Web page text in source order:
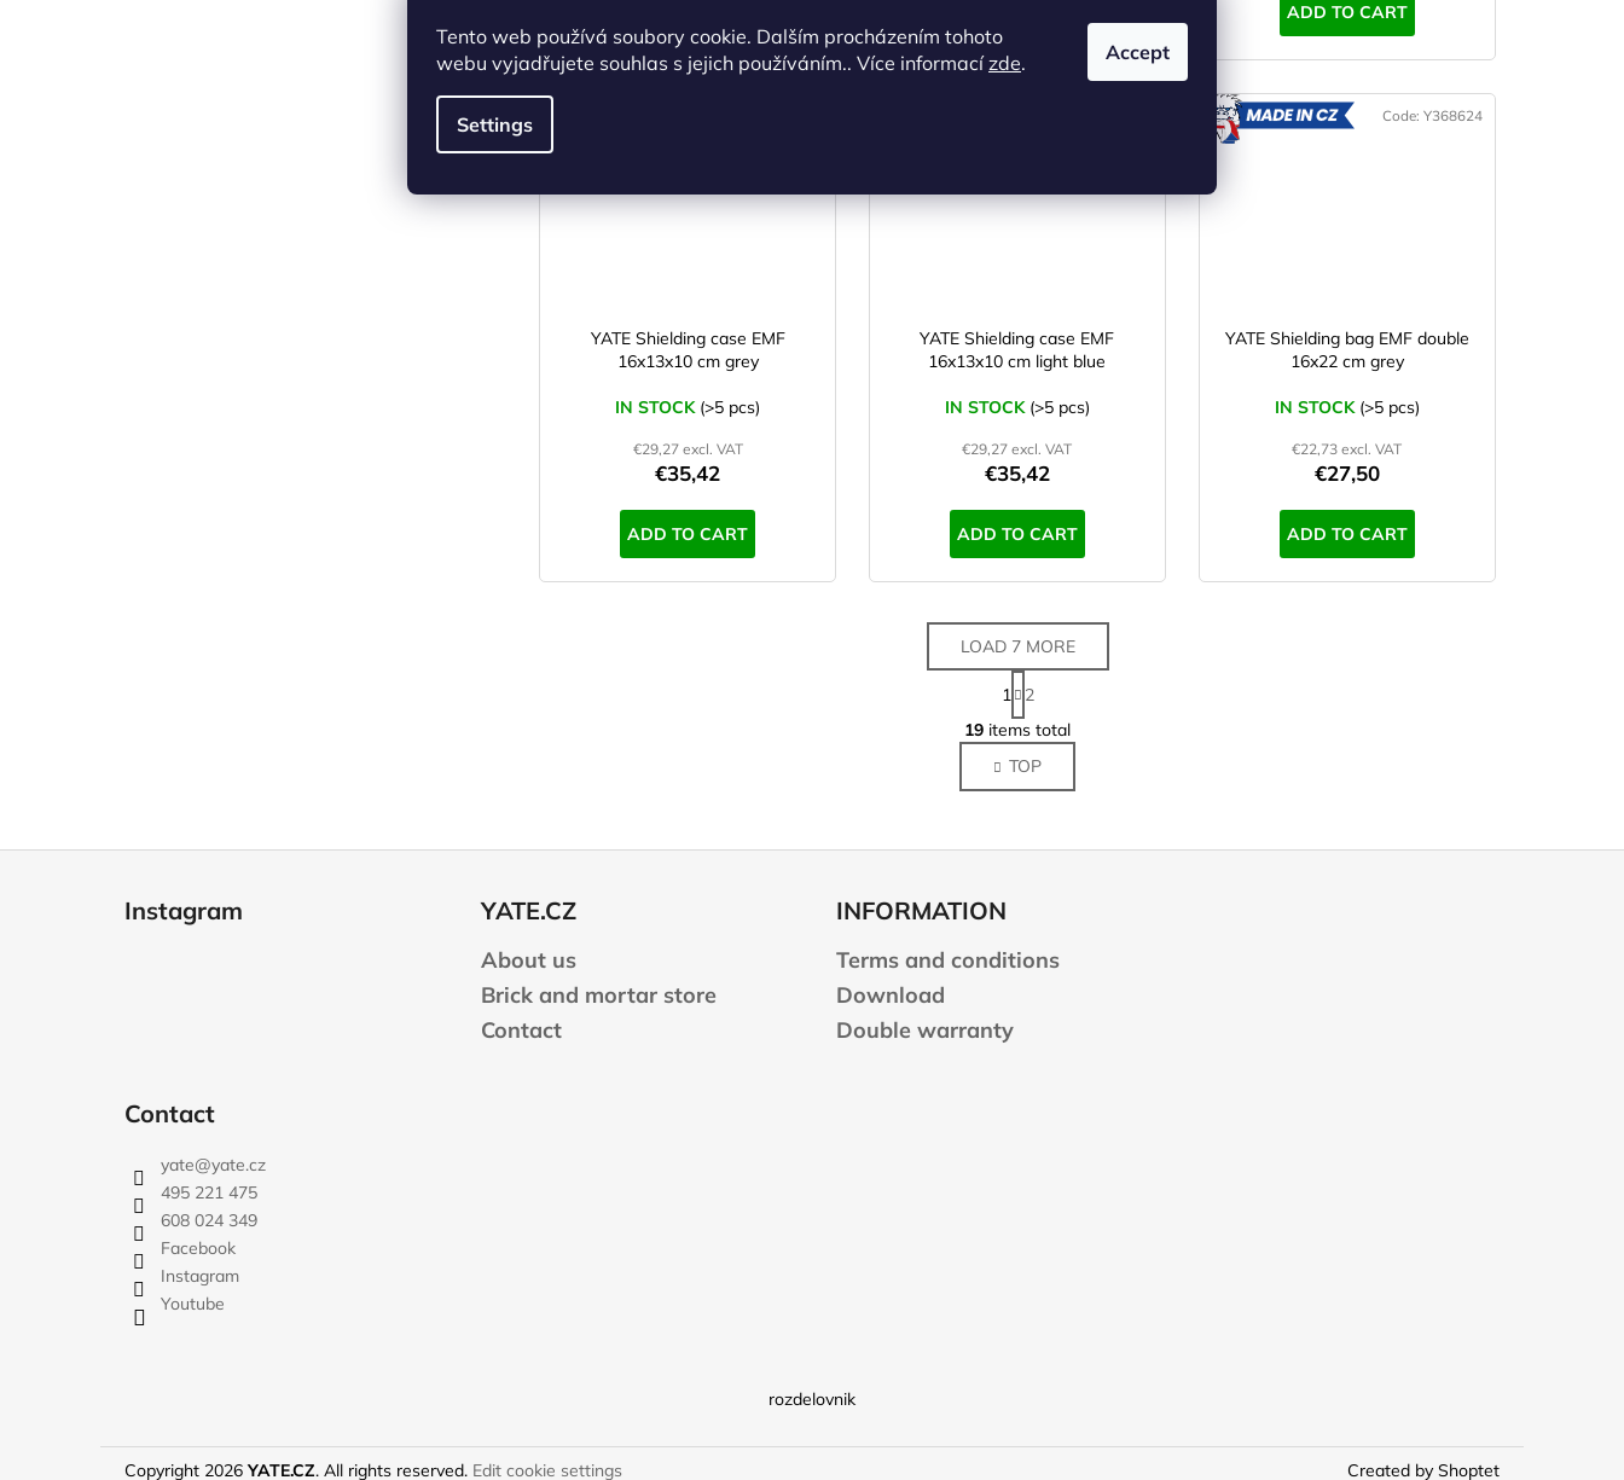
Tento web používá soubory cookie. Dalším procházením tohoto
webu vyjadřujete souhlas s jejich používáním.. Více informacízde.
Settings
Accept
ADD TO CART
YATE Shielding case EMF
16x13x10 cm grey
IN STOCK (>5 pcs)
€29,27 excl. VAT
€35,42
ADD TO CART
YATE Shielding case EMF
16x13x10 cm light blue
IN STOCK (>5 pcs)
€29,27 excl. VAT
€35,42
ADD TO CART
YATE Shielding bag EMF double
16x22 cm grey
IN STOCK (>5 pcs)
€22,73 excl. VAT
€27,50
ADD TO CART
Code: Y368624
L
i
s
t
n
n
LOAD 7 MORE
P
a
g
i
n
a
1
2
19 items total
TOP
Instagram YATE.CZ
About us
Brick and mortar store
Contact
INFORMATION
Terms and conditions
Download
Double warranty
Contact
yate@yate.cz
495 221 475
608 024 349
Facebook
Instagram
Youtube
rozdelovnik
Created by Shoptet
Copyright 2026YATE.CZ. All rights reserved. Edit cookie settings